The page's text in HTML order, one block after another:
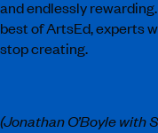
and endlessly
best of ArtsEd, experts
stop creating.
(Jonathan O’Boyle with